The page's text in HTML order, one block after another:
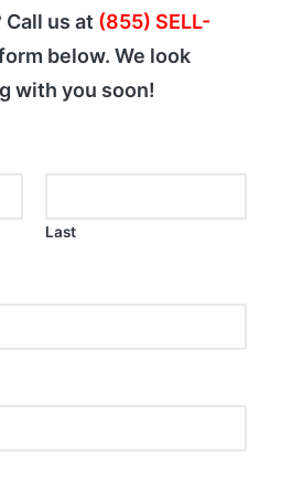
us at (855) SELL-
below. We look
with you soon!
Last